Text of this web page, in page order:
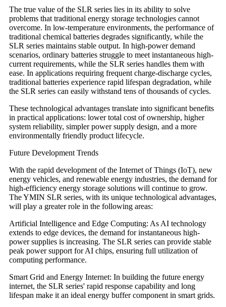
The true value of the SLR series lies in its ability to solve
problems that traditional energy storage technologies cannot
overcome. In low-temperature environments, the performance of
traditional chemical batteries degrades significantly, while the
SLR series maintains stable output. In high-power demand
scenarios, ordinary batteries struggle to meet instantaneous high-
current requirements, while the SLR series handles them with
ease. In applications requiring frequent charge-discharge cycles,
traditional batteries experience rapid lifespan degradation, while
the SLR series can easily withstand tens of thousands of cycles.
These technological advantages translate into significant benefits
in practical applications: lower total cost of ownership, higher
system reliability, simpler power supply design, and a more
environmentally friendly product lifecycle.
Future Development Trends
With the rapid development of the Internet of Things (IoT), new
energy vehicles, and renewable energy industries, the demand for
high-efficiency energy storage solutions will continue to grow.
The YMIN SLR series, with its unique technological advantages,
will play a greater role in the following areas:
Artificial Intelligence and Edge Computing: As AI technology
extends to edge devices, the demand for instantaneous high-
power supplies is increasing. The SLR series can provide stable
peak power support for AI chips, ensuring full utilization of
computing performance.
Smart Grid and Energy Internet: In building the future energy
internet, the SLR series' rapid response capability and long
lifespan make it an ideal energy buffer component in smart grids.